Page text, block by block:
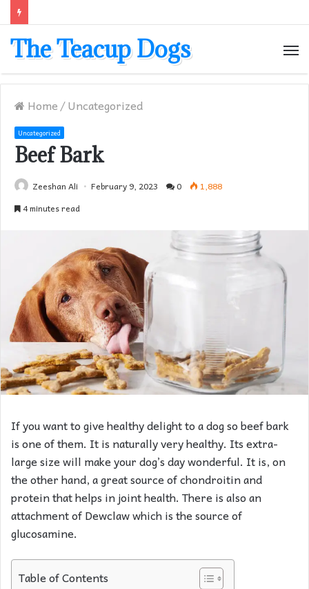
The Teacup Dogs
Home/Uncategorized
Uncategorized
Beef Bark
Zeeshan Ali February 9, 2023 0
1,888
4 minutes read
If you want to give healthy delight to a dog so beef bark
is one of them. It is naturally very healthy. Its extra-
large size will make your dog’s day wonderful. It is, on
the other hand, a great source of chondroitin and
protein that helps in joint health. There is also an
attachment of Dewclaw which is the source of
glucosamine.
Table of Contents